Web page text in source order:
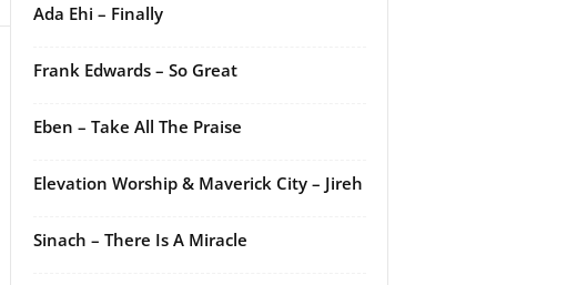
Ada Ehi – Finally
Frank Edwards – So Great
Eben – Take All The Praise
Elevation Worship & Maverick City – Jireh
Sinach – There Is A Miracle